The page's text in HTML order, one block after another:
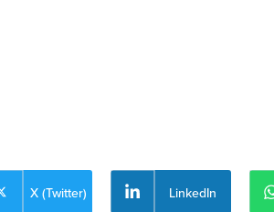
X (Twitter) LinkedIn